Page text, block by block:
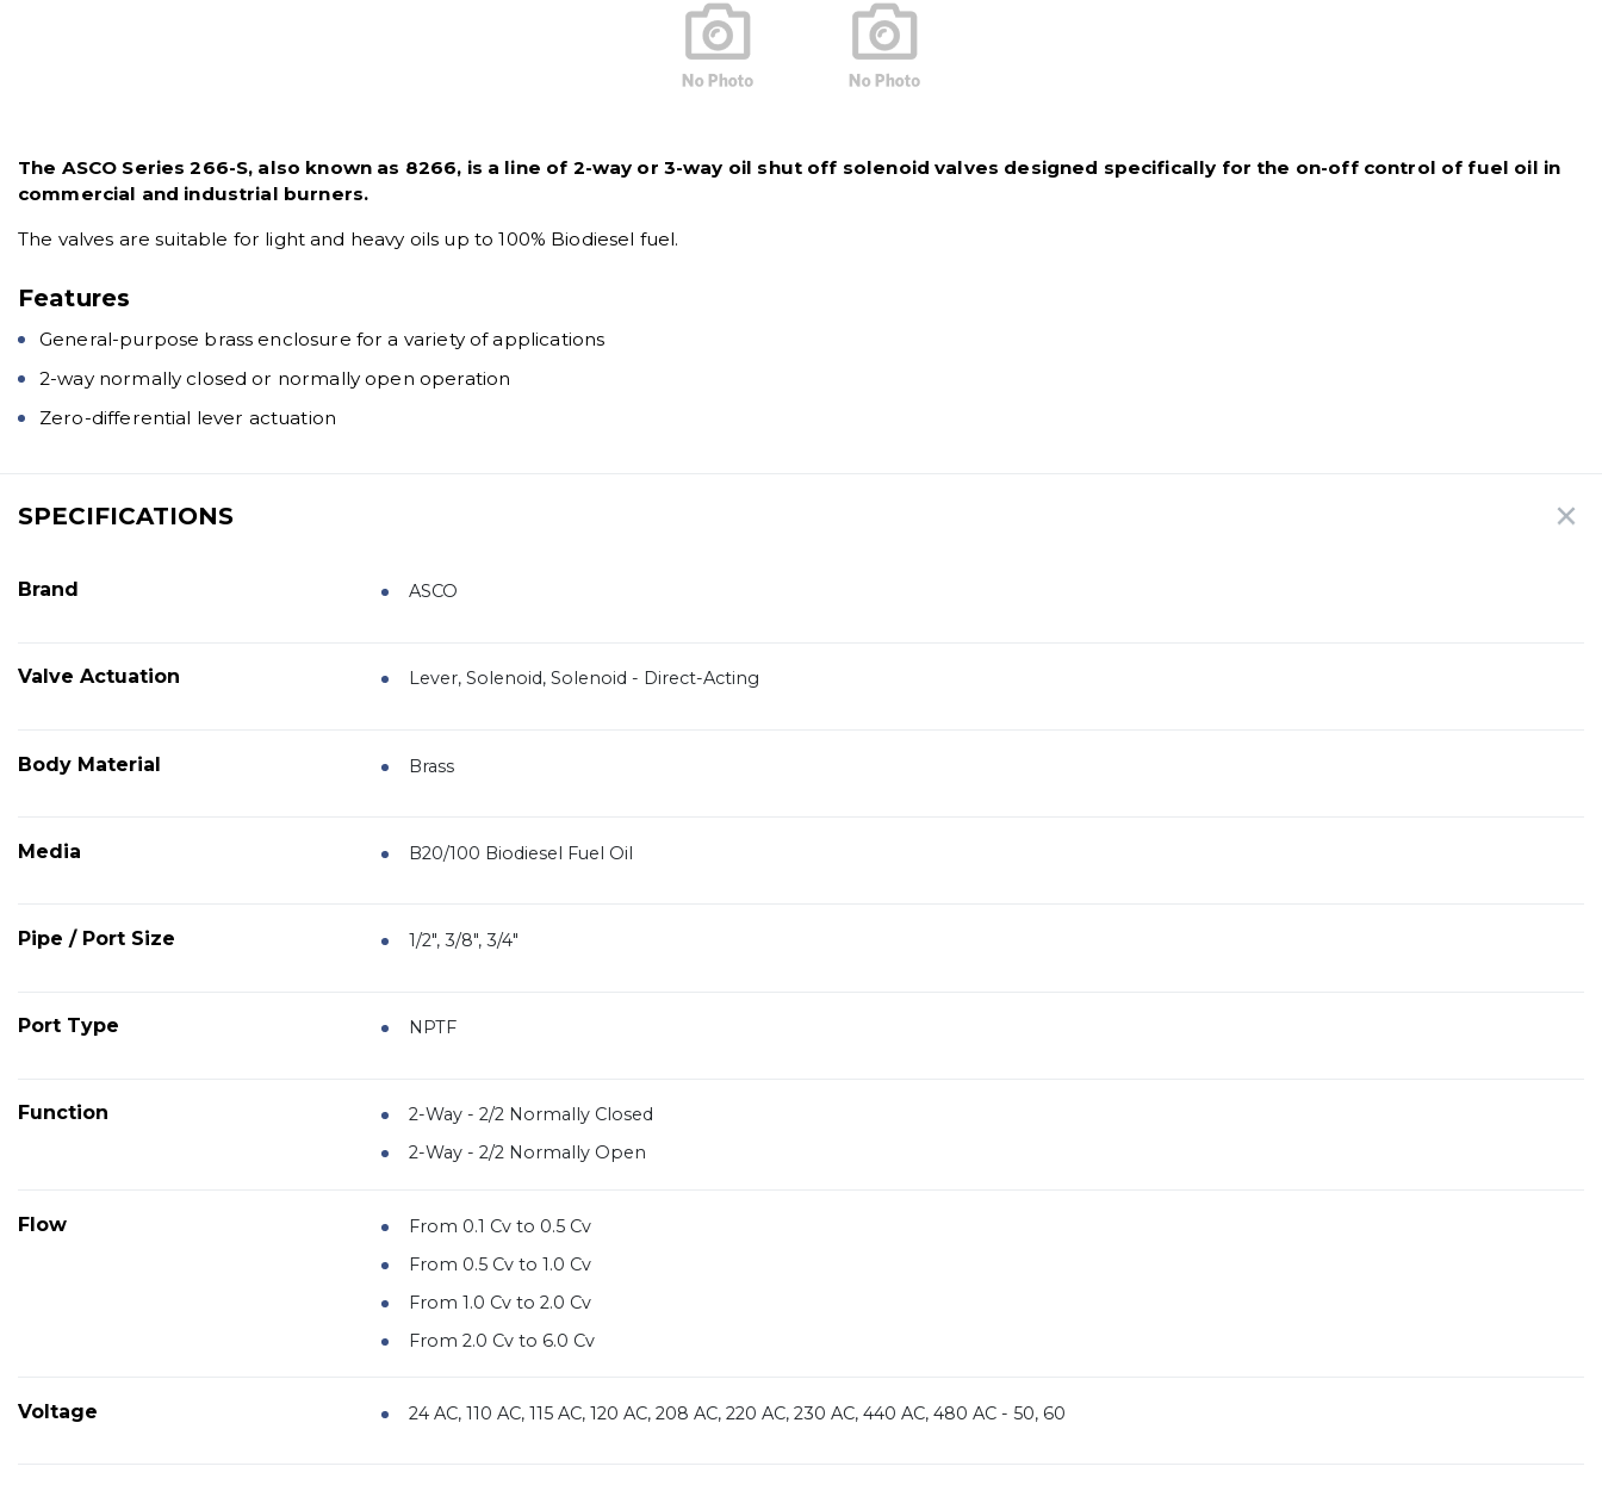
The ASCO Series 266-S, also known as 8266, is a line of 2-way or 3-way oil shut off solenoid valves designed specifically for the on-off control of fuel oil in
commercial and industrial burners.
The valves are suitable for light and heavy oils up to 100% Biodiesel fuel.
Features
General-purpose brass enclosure for a variety of applications
2-way normally closed or normally open operation
Zero-differential lever actuation
SPECIFICATIONS
Brand ASCO
Valve Actuation Lever, Solenoid, Solenoid - Direct-Acting
Body Material Brass
Media B20/100 Biodiesel Fuel Oil
Pipe / Port Size 1/2", 3/8", 3/4"
Port Type NPTF
Function
2-Way - 2/2 Normally Closed
2-Way - 2/2 Normally Open
Flow
From 0.1 Cv to 0.5 Cv
From 0.5 Cv to 1.0 Cv
From 1.0 Cv to 2.0 Cv
From 2.0 Cv to 6.0 Cv
Voltage 24 AC, 110 AC, 115 AC, 120 AC, 208 AC, 220 AC, 230 AC, 440 AC, 480 AC - 50, 60